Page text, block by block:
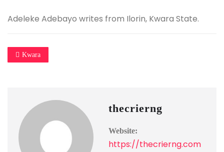
Adeleke Adebayo writes from Ilorin, Kwara State.
Kwara
thecrierng
Website:
https://thecrierng.com